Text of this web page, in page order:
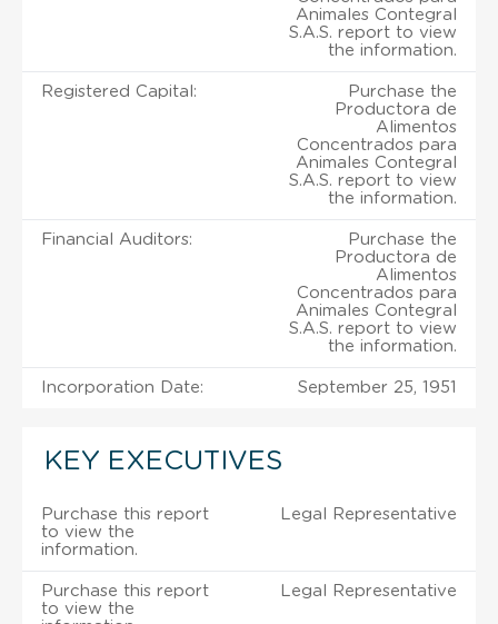
Animales Contegral
S.A.S. report to view
the information.
Registered Capital:
Purchase the
Productora de
Alimentos
Concentrados para
Animales Contegral
S.A.S. report to view
the information.
Financial Auditors:
Purchase the
Productora de
Alimentos
Concentrados para
Animales Contegral
S.A.S. report to view
the information.
Incorporation Date: September 25, 1951
KEY EXECUTIVES
Purchase this report
to view the
information.
Legal Representative
Purchase this report
to view the
Legal Representative